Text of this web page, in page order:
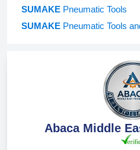
SUMAKE Pneumatic Tools
SUMAKE Pneumatic Tools
Abaca Middle